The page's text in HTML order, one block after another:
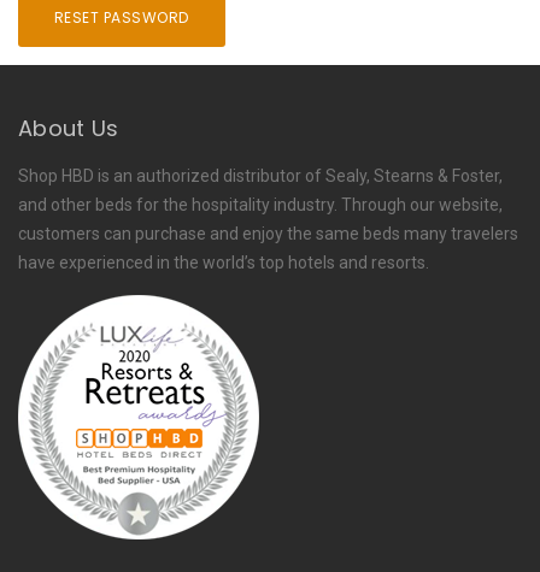
RESET PASSWORD
About Us
Shop HBD is an authorized distributor of Sealy, Stearns & Foster,
and other beds for the hospitality industry. Through our website,
customers can purchase and enjoy the same beds many travelers
have experienced in the world’s top hotels and resorts.